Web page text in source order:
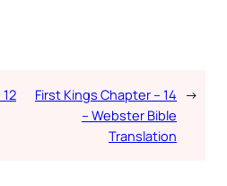
First Kings Chapter – 14
– Webster Bible
Translation
→